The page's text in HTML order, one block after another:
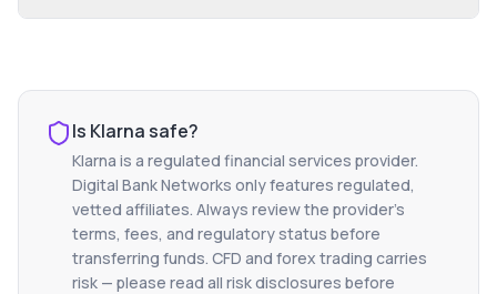
Is Klarnasafe?
Klarna is a regulated financial services provider.
Digital Bank Networks only features regulated,
vetted affiliates. Always review the provider's
terms, fees, and regulatory status before
transferring funds. CFD and forex trading carries
risk — please read all risk disclosures before